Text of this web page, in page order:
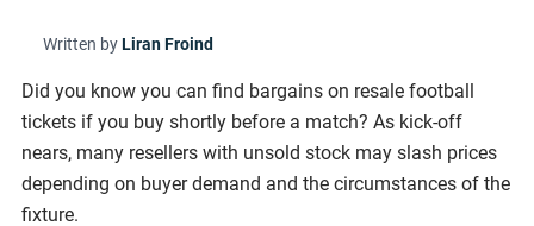
Written byLiran Froind
Did you know you can find bargains on resale football
tickets if you buy shortly before a match? As kick-off
nears, many resellers with unsold stock may slash prices
depending on buyer demand and the circumstances of the
fixture.